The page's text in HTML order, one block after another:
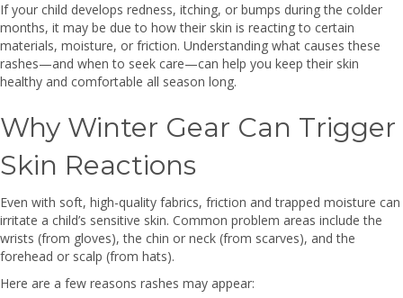
If your child develops redness, itching, or bumps during the colder
months, it may be due to how their skin is reacting to certain
materials, moisture, or friction. Understanding what causes these
rashes—and when to seek care—can help you keep their skin
healthy and comfortable all season long.
Why Winter Gear Can Trigger
Skin Reactions
Even with soft, high-quality fabrics, friction and trapped moisture can
irritate a child’s sensitive skin. Common problem areas include the
wrists (from gloves), the chin or neck (from scarves), and the
forehead or scalp (from hats).
Here are a few reasons rashes may appear: